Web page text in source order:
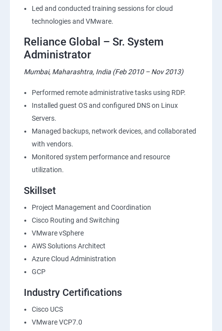
Led and conducted training sessions for cloud
technologies and VMware.
Reliance Global – Sr. System
Administrator
Mumbai, Maharashtra, India (Feb 2010 – Nov 2013)
Performed remote administrative tasks using RDP.
Installed guest OS and configured DNS on Linux
Servers.
Managed backups, network devices, and collaborated
with vendors.
Monitored system performance and resource
utilization.
Skillset
Project Management and Coordination
Cisco Routing and Switching
VMware vSphere
AWS Solutions Architect
Azure Cloud Administration
GCP
Industry Certifications
Cisco UCS
VMware VCP7.0